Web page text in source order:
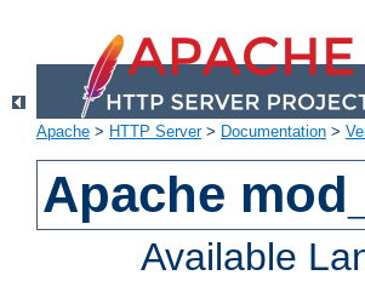
Apache > HTTP Server> Documentation >
Apache
Available